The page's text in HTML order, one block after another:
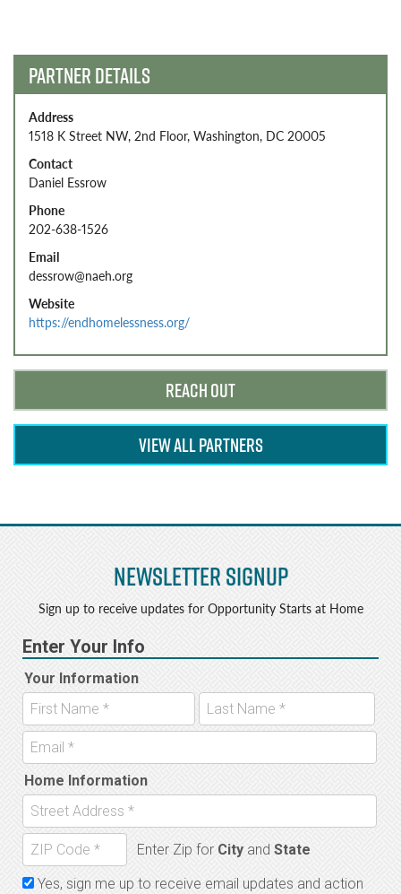
PARTNER DETAILS
Address
1518 K Street NW, 2nd Floor, Washington, DC 20005
Contact
Daniel Essrow
Phone
202-638-1526
Email
dessrow@naeh.org
Website
https://endhomelessness.org/
REACH OUT
VIEW ALL PARTNERS
Newsletter Signup
Sign up to receive updates for Opportunity Starts at Home